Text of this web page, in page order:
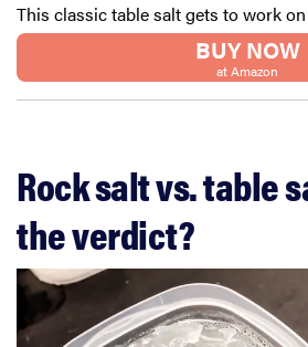
This classic table salt gets to work
BUY NOW
at Amazon
Rock salt vs. table
the verdict?